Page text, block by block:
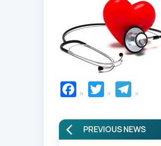
Facebook
Twitter
PREVIOUS NEWS